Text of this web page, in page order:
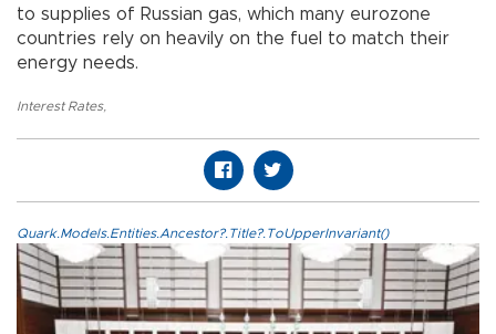
to supplies of Russian gas, which many eurozone
countries rely on heavily on the fuel to match their
energy needs.
Interest Rates,
Quark.Models.Entities.Ancestor?.Title?.ToUpperInvariant()